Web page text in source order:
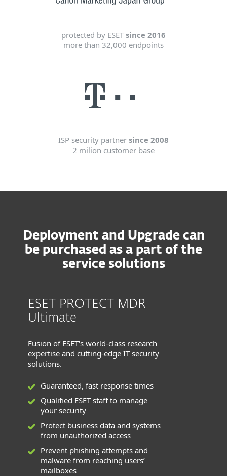
protected by ESET since 2016
more than 32,000 endpoints
ISP security partner since 2008
2 milion customer base
Deployment and Upgrade can
be purchased as a part of the
service solutions
ESET PROTECT MDR
Ultimate
Fusion of ESET's world-class research
expertise and cutting-edge IT security
solutions.
Guaranteed, fast response times
Qualified ESET staff to manage
your security
Protect business data and systems
from unauthorized access
Prevent phishing attempts and
malware from reaching users’
mailboxes